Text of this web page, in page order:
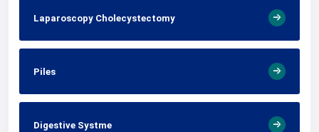
Laparoscopy Cholecystectomy
Piles
Digestive Systme